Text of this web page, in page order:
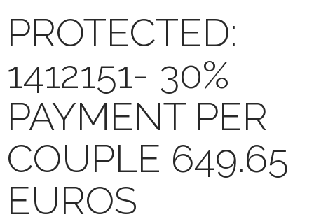
PROTECTED:
1412151- 30%
PAYMENT PER
COUPLE 649.65
EUROS